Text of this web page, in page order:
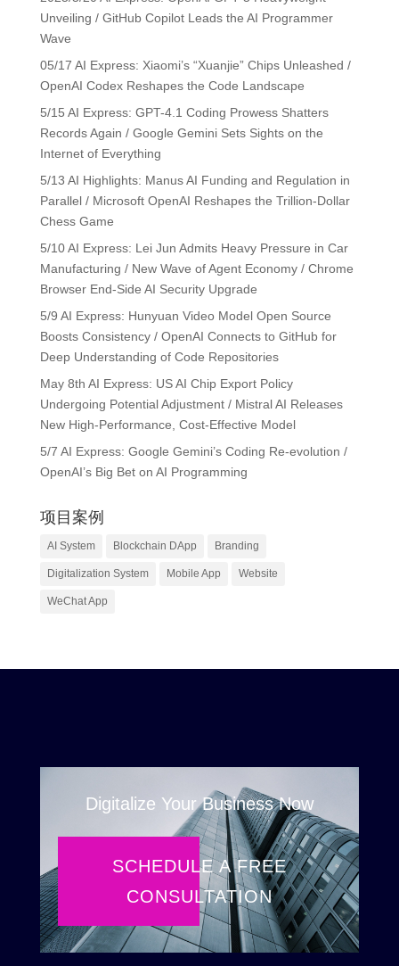
Unveiling / GitHub Copilot Leads the AI Programmer
Wave
05/17 AI Express: Xiaomi’s “Xuanjie” Chips Unleashed /
OpenAI Codex Reshapes the Code Landscape
5/15 AI Express: GPT-4.1 Coding Prowess Shatters
Records Again / Google Gemini Sets Sights on the
Internet of Everything
5/13 AI Highlights: Manus AI Funding and Regulation in
Parallel / Microsoft OpenAI Reshapes the Trillion-Dollar
Chess Game
5/10 AI Express: Lei Jun Admits Heavy Pressure in Car
Manufacturing / New Wave of Agent Economy / Chrome
Browser End-Side AI Security Upgrade
5/9 AI Express: Hunyuan Video Model Open Source
Boosts Consistency / OpenAI Connects to GitHub for
Deep Understanding of Code Repositories
May 8th AI Express: US AI Chip Export Policy
Undergoing Potential Adjustment / Mistral AI Releases
New High-Performance, Cost-Effective Model
5/7 AI Express: Google Gemini’s Coding Re-evolution /
OpenAI’s Big Bet on AI Programming
项目案例
AI System Blockchain DApp Branding
Digitalization System Mobile App Website
WeChat App
Digitalize Your Business Now
SCHEDULE A FREE
CONSULTATION